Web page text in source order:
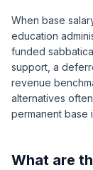
When base
education
funded
support, a
revenue
alternatives
permanent base
What are